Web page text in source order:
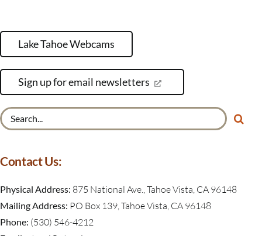
Lake Tahoe Webcams
Sign up for email newsletters
Contact Us:
Physical Address: 875 National Ave., Tahoe Vista, CA 96148
Mailing Address: PO Box 139, Tahoe Vista, CA 96148
Phone: (530) 546-4212